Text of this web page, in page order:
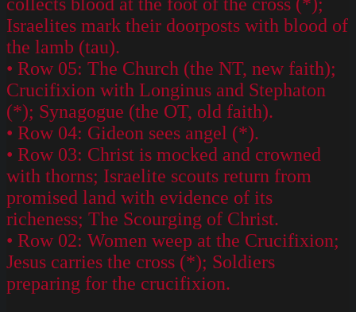
Israelites mark their doorposts with blood of
the lamb (tau).
• Row 05: The Church (the NT, new faith);
Crucifixion with Longinus and Stephaton
(*); Synagogue (the OT, old faith).
• Row 04: Gideon sees angel (*).
• Row 03: Christ is mocked and crowned
with thorns; Israelite scouts return from
promised land with evidence of its
richeness; The Scourging of Christ.
• Row 02: Women weep at the Crucifixion;
Jesus carries the cross (*); Soldiers
preparing for the crucifixion.